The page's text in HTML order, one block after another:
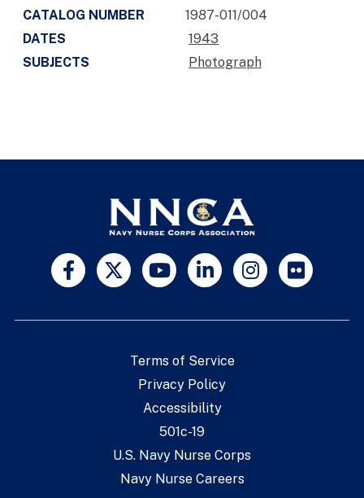
CATALOG NUMBER
1987-011/004
DATES
1943
SUBJECTS
Photograph
Terms of Service
Privacy Policy
Accessibility
501c-19
U.S. Navy Nurse Corps
Navy Nurse Careers